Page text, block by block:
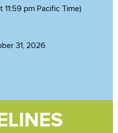
pm Pacific Time)
31, 2026